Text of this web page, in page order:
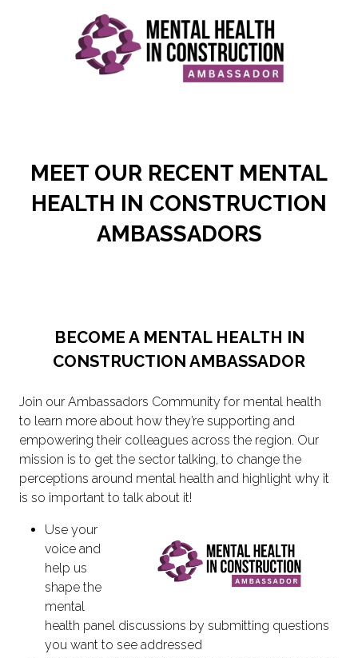
MEET OUR RECENT MENTAL
HEALTH IN CONSTRUCTION
AMBASSADORS
BECOME A MENTAL HEALTH IN
CONSTRUCTION AMBASSADOR
Join our Ambassadors Community for mental health
to learn more about how they’re supporting and
empowering their colleagues across the region. Our
mission is to get the sector talking, to change the
perceptions around mental health and highlight why it
is so important to talk about it!
Use your
voice and
help us
shape the
mental
health panel discussions by submitting questions
you want to see addressed